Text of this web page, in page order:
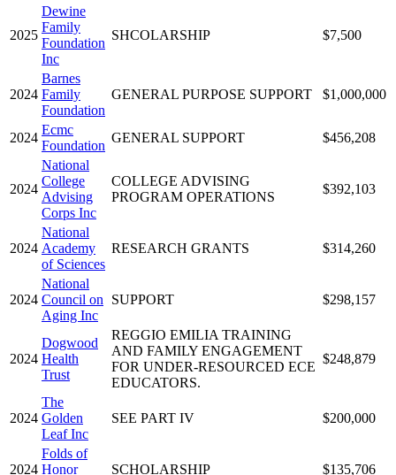
2025
Dewine
Family
Foundation
Inc
SHCOLARSHIP $7,500
2024
Barnes
Family
Foundation
GENERAL PURPOSE SUPPORT $1,000,000
2024
Ecmc
Foundation
GENERAL SUPPORT $456,208
2024
National
College
Advising
Corps Inc
COLLEGE ADVISING
PROGRAM OPERATIONS
$392,103
2024
National
Academy
of Sciences
RESEARCH GRANTS $314,260
2024
National
Council on
Aging Inc
SUPPORT $298,157
2024
Dogwood
Health
Trust
REGGIO EMILIA TRAINING
AND FAMILY ENGAGEMENT
FOR UNDER-RESOURCED ECE
EDUCATORS.
$248,879
2024
The
Golden
Leaf Inc
SEE PART IV $200,000
2024
Folds of
Honor
SCHOLARSHIP $135,706